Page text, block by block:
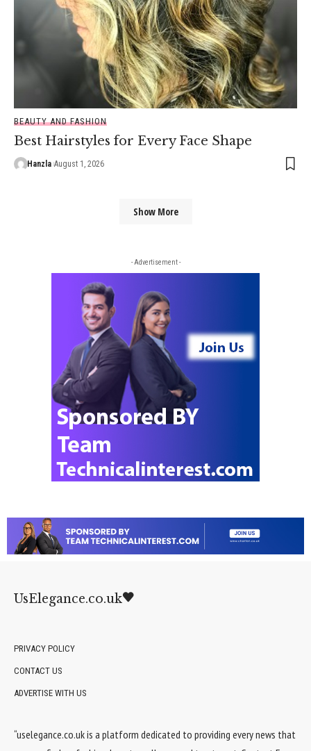
BEAUTY AND FASHION
Best Hairstyles for Every Face Shape
Hanzla August 1, 2026
Show More
- Advertisement -
UsElegance.co.uk
PRIVACY POLICY
CONTACT US
ADVERTISE WITH US
“uselegance.co.uk is a platform dedicated to providing every news that